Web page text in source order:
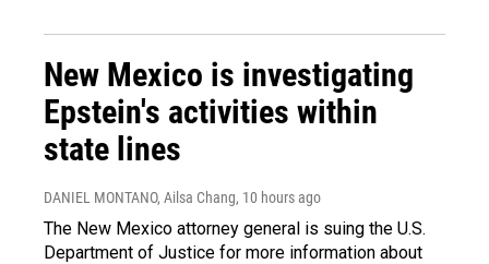
New Mexico is investigating
Epstein's activities within
state lines
DANIEL MONTANO, Ailsa Chang, 10 hours ago
The New Mexico attorney general is suing the U.S.
Department of Justice for more information about